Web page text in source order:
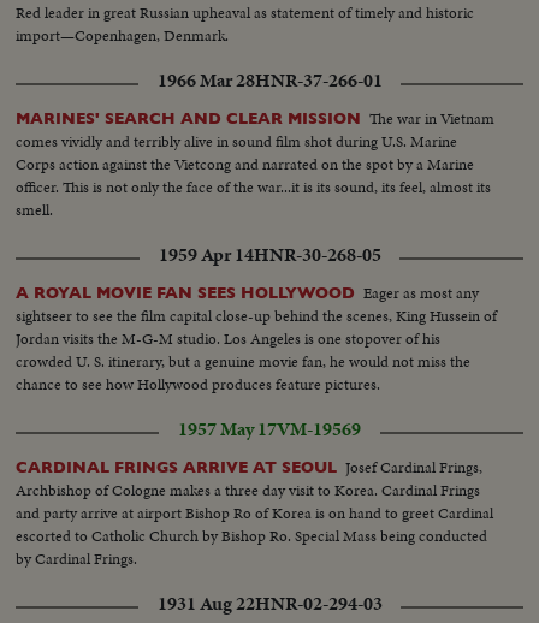
Red leader in great Russian upheaval as statement of timely and historic
import—Copenhagen, Denmark.
1966 Mar 28HNR-37-266-01
MARINES' SEARCH AND CLEAR MISSION The war in Vietnam
comes vividly and terribly alive in sound film shot during U.S. Marine
Corps action against the Vietcong and narrated on the spot by a Marine
officer. This is not only the face of the war...it is its sound, its feel, almost its
smell.
1959 Apr 14HNR-30-268-05
A ROYAL MOVIE FAN SEES HOLLYWOOD Eager as most any
sightseer to see the film capital close-up behind the scenes, King Hussein of
Jordan visits the M-G-M studio. Los Angeles is one stopover of his
crowded U. S. itinerary, but a genuine movie fan, he would not miss the
chance to see how Hollywood produces feature pictures.
1957 May 17VM-19569
CARDINAL FRINGS ARRIVE AT SEOUL Josef Cardinal Frings,
Archbishop of Cologne makes a three day visit to Korea. Cardinal Frings
and party arrive at airport Bishop Ro of Korea is on hand to greet Cardinal
escorted to Catholic Church by Bishop Ro. Special Mass being conducted
by Cardinal Frings.
1931 Aug 22HNR-02-294-03